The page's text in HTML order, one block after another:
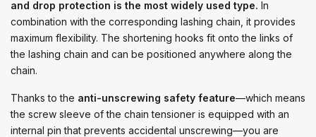
and drop protection is the most widely used type. In
combination with the corresponding lashing chain, it provides
maximum flexibility. The shortening hooks fit onto the links of
the lashing chain and can be positioned anywhere along the
chain.
Thanks to the anti-unscrewing safety feature—which means
the screw sleeve of the chain tensioner is equipped with an
internal pin that prevents accidental unscrewing—you are